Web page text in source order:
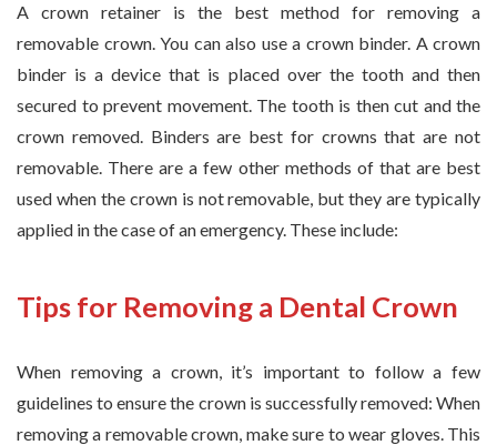
A crown retainer is the best method for removing a
removable crown. You can also use a crown binder. A crown
binder is a device that is placed over the tooth and then
secured to prevent movement. The tooth is then cut and the
crown removed. Binders are best for crowns that are not
removable. There are a few other methods of that are best
used when the crown is not removable, but they are typically
applied in the case of an emergency. These include:
Tips for Removing a Dental Crown
When removing a crown, it’s important to follow a few
guidelines to ensure the crown is successfully removed: When
removing a removable crown, make sure to wear gloves. This